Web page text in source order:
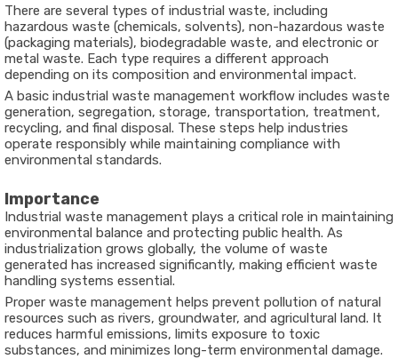
There are several types of industrial waste, including
hazardous waste (chemicals, solvents), non-hazardous waste
(packaging materials), biodegradable waste, and electronic or
metal waste. Each type requires a different approach
depending on its composition and environmental impact.
A basic industrial waste management workflow includes waste
generation, segregation, storage, transportation, treatment,
recycling, and final disposal. These steps help industries
operate responsibly while maintaining compliance with
environmental standards.
Importance
Industrial waste management plays a critical role in maintaining
environmental balance and protecting public health. As
industrialization grows globally, the volume of waste
generated has increased significantly, making efficient waste
handling systems essential.
Proper waste management helps prevent pollution of natural
resources such as rivers, groundwater, and agricultural land. It
reduces harmful emissions, limits exposure to toxic
substances, and minimizes long-term environmental damage.